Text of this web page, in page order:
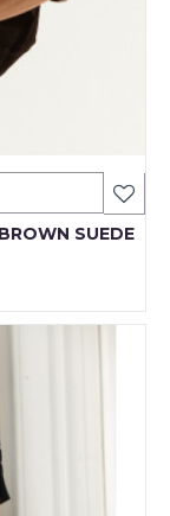
SUEDE